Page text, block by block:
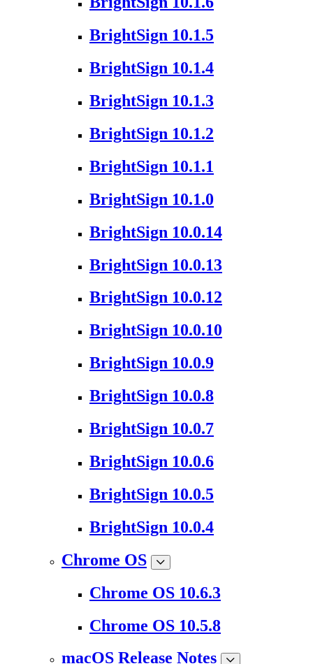
BrightSign 10.1.5
BrightSign 10.1.4
BrightSign 10.1.3
BrightSign 10.1.2
BrightSign 10.1.1
BrightSign 10.1.0
BrightSign 10.0.14
BrightSign 10.0.13
BrightSign 10.0.12
BrightSign 10.0.10
BrightSign 10.0.9
BrightSign 10.0.8
BrightSign 10.0.7
BrightSign 10.0.6
BrightSign 10.0.5
BrightSign 10.0.4
Chrome OS
Chrome OS 10.6.3
Chrome OS 10.5.8
macOS Release Notes